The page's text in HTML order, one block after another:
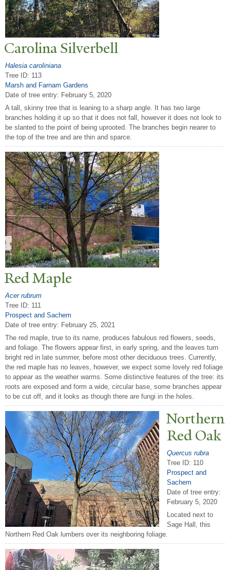
Carolina Silverbell
Halesia caroliniana
Tree ID: 113
Marsh and Farnam Gardens
Date of tree entry: February 5, 2020
A tall, skinny tree that is leaning to a sharp angle. It has two large
branches holding it up so that it does not fall, however it does not look to
be slanted to the point of being uprooted. The branches begin nearer to
the top of the tree and are thin and sparce.
Red Maple
Acer rubrum
Tree ID: 111
Prospect and Sachem
Date of tree entry: February 25, 2021
The red maple, true to its name, produces fabulous red flowers, seeds,
and foliage. The flowers appear first, in early spring, and the leaves turn
bright red in late summer, before most other deciduous trees. Currently,
the red maple has no leaves, however, we expect some lovely red foliage
to appear as the weather warms. Some distinctive features of the tree: its
roots are exposed and form a wide, circular base, some branches appear
to be cut off, and it looks as though there are fungi in the holes.
Northern
Red Oak
Quercus rubra
Tree ID: 110
Prospect and
Sachem
Date of tree entry:
February 5, 2020
Located next to
Sage Hall, this
Northern Red Oak lumbers over its neighboring foliage.